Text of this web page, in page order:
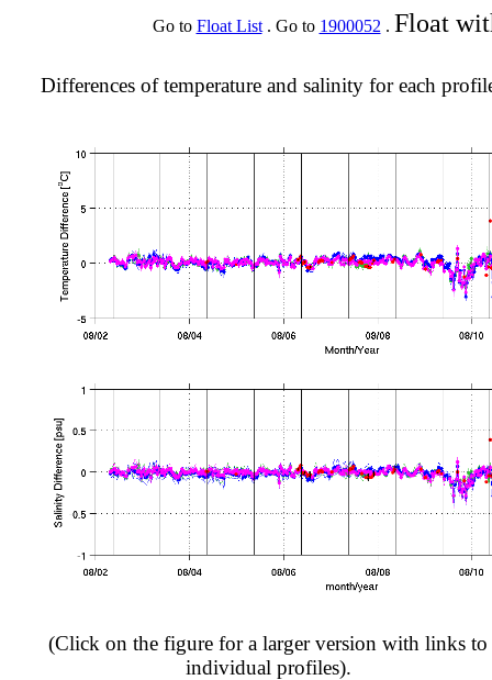
Go to Float List. Go to 1900052 . Float
Differences of temperature and salinity for each
(Click on the figure for a larger version with links to
individual profiles).